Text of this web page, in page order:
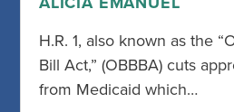
H.R. 1, also known as the
Bill Act,” (OBBBA) cuts
from Medicaid which…